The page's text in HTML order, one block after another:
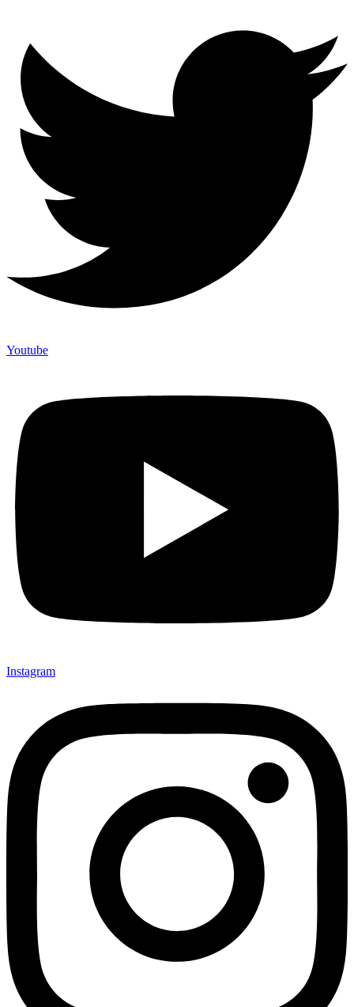
Youtube
Instagram